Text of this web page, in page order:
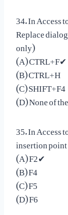
34. In Access
Replace
only)
(A) CTRL+F✔
(B) CTRL+H
(C) SHIFT+F4
(D) None of
35. In Access
insertion
(A) F2✔
(B) F4
(C) F5
(D) F6